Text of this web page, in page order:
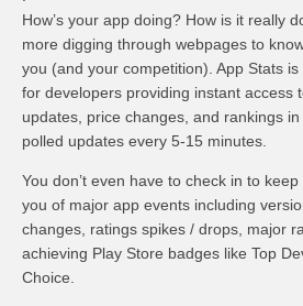
How’s your app doing? How is it really
more digging through webpages to
you (and your competition). App Stats
for developers providing instant access
updates, price changes, and rankings
polled updates every 5-15 minutes.
You don’t even have to check in to
you of major app events including
changes, ratings spikes / drops, major
achieving Play Store badges like Top
Choice.